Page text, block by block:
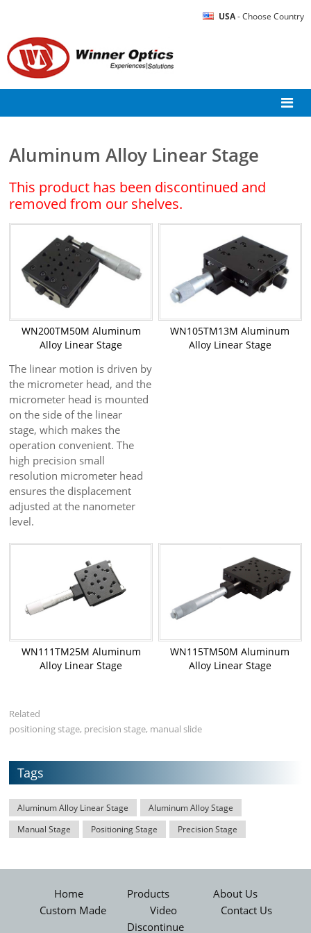
USA- Choose Country
Aluminum Alloy Linear Stage
This product has been discontinued and
removed from our shelves.
WN200TM50M Aluminum
Alloy Linear Stage
The linear motion is driven by
the micrometer head, and the
micrometer head is mounted
on the side of the linear
stage, which makes the
operation convenient. The
high precision small
resolution micrometer head
ensures the displacement
adjusted at the nanometer
level.
WN105TM13M Aluminum
Alloy Linear Stage
WN111TM25M Aluminum
Alloy Linear Stage
WN115TM50M Aluminum
Alloy Linear Stage
Related
positioning stage, precision stage, manual slide
Tags
Aluminum Alloy Linear Stage
Aluminum Alloy Stage
Manual Stage
Positioning Stage Precision Stage
Home Products
About Us
Custom Made
Video
Contact Us
Discontinue